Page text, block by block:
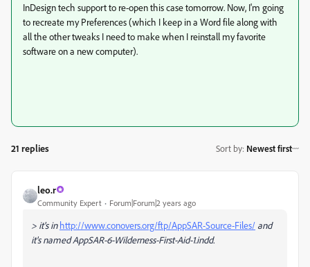
InDesign tech support to re-open this case tomorrow. Now, I'm going
to recreate my Preferences (which I keep in a Word file along with
all the other tweaks I need to make when I reinstall my favorite
software on a new computer).
21 replies Sort by: Newest first
leo.r
Community Expert Forum|Forum|2 years ago
> it's inhttp://www.conovers.org/ftp/AppSAR-Source-Files/ and
it's named AppSAR-6-Wilderness-First-Aid-1.indd.